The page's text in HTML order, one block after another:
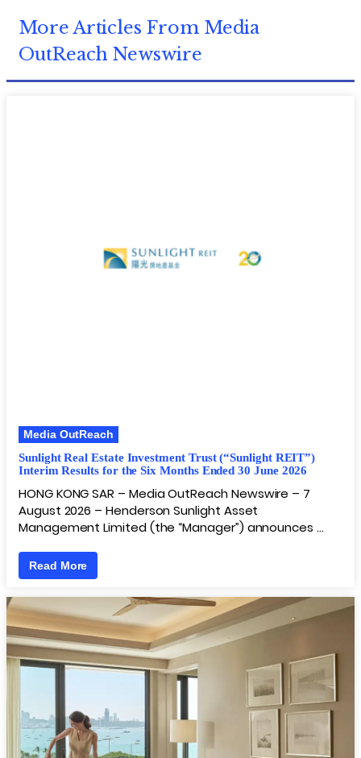
More Articles From Media
OutReach Newswire
Media OutReach
Sunlight Real Estate Investment Trust (“Sunlight REIT”)
Interim Results for the Six Months Ended 30 June 2026
HONG KONG SAR – Media OutReach Newswire – 7
August 2026 – Henderson Sunlight Asset
Management Limited (the “Manager”) announces …
Read More